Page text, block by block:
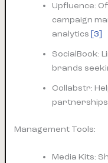
Upfluence:
campaign
analytics [3]
SocialBook:
brands
Collabstr:
partnerships
Management Tools:
Media Kits: